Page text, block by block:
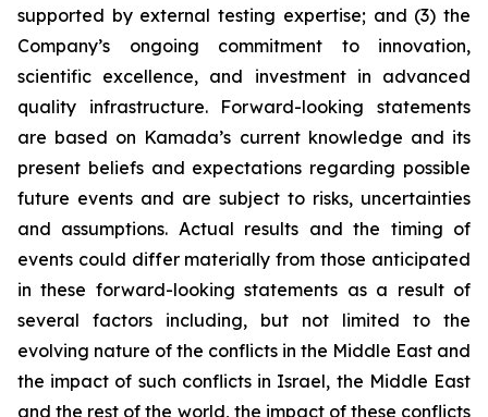
supported by external testing expertise; and (3) the
Company’s ongoing commitment to innovation,
scientific excellence, and investment in advanced
quality infrastructure. Forward-looking statements
are based on Kamada’s current knowledge and its
present beliefs and expectations regarding possible
future events and are subject to risks, uncertainties
and assumptions. Actual results and the timing of
events could differ materially from those anticipated
in these forward-looking statements as a result of
several factors including, but not limited to the
evolving nature of the conflicts in the Middle East and
the impact of such conflicts in Israel, the Middle East
and the rest of the world, the impact of these conflicts